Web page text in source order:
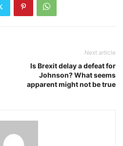
Next article
Is Brexit delay a defeat for
Johnson? What seems
apparent might not be true